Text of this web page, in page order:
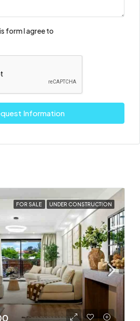
form I agree to
Information
FOR SALE UNDER CONSTRUCTION